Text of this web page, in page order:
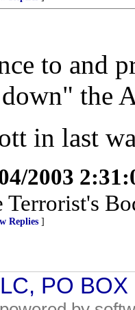
to and
the
in last
2003
Terrorist's
Replies ]
PO